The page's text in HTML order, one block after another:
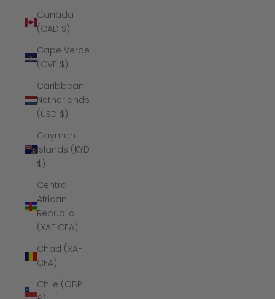
Canada
(CAD $)
Cape Verde
(CVE $)
Caribbean
Netherlands
(USD $)
Cayman
Islands (KYD
$)
Central
African
Republic
(XAF CFA)
Chad (XAF
CFA)
Chile (GBP